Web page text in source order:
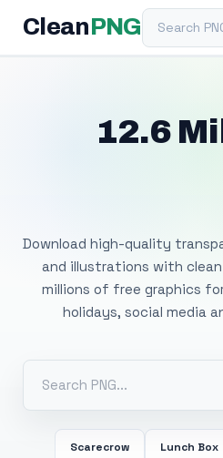
Clean PNGSearch PNG
12.6
Download high-quality
and illustrations with clean
millions of free graphics
holidays, social media
Scarecrow Lunch Box